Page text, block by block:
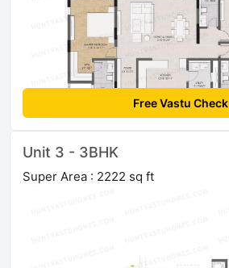
Free Vastu Check
Unit 3 - 3BHK
Super Area : 2222 sq ft